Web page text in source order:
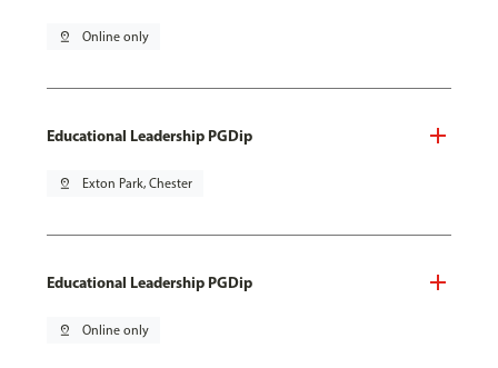
pin_drop Online only
Educational Leadership PGDip
pin_drop Exton Park, Chester
Educational Leadership PGDip
pin_drop Online only